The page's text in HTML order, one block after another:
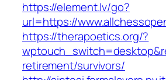
https://element.lv/go?
url=https://
https://therapoetics.org/?
retirement/survivors/